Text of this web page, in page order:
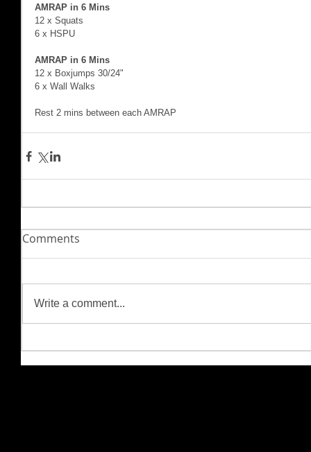
AMRAP in 6 Mins
12 x Squats
6 x HSPU
AMRAP in 6 Mins
12 x Boxjumps 30/24"
6 x Wall Walks
Rest 2 mins between each AMRAP
Comments
Write a comment...